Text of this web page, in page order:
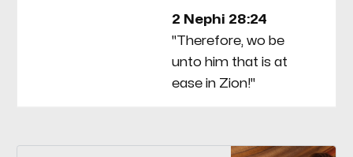
2 Nephi 28:24
"Therefore, wo be
unto him that is at
ease in Zion!"